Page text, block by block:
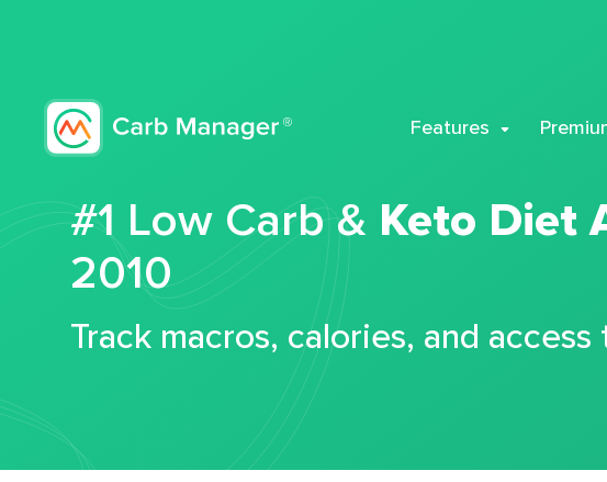
Features
#1 Low Carb & Keto Diet
2010
Track macros, calories, and